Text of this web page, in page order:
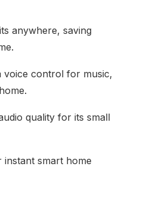
anywhere, saving
voice control for music,
quality for its small
smart home